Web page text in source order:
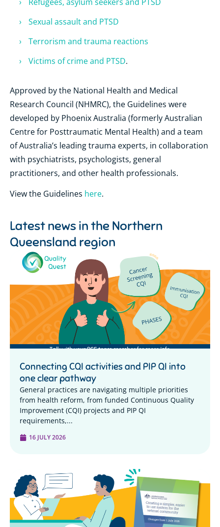
Sexual assault and PTSD
Terrorism and trauma reactions
Victims of crime and PTSD.
Approved by the National Health and Medical
Research Council (NHMRC), the Guidelines were
developed by Phoenix Australia (formerly Australian
Centre for Posttraumatic Mental Health) and a team
of Australia’s leading trauma experts, in collaboration
with psychiatrists, psychologists, general
practitioners, and other health professionals.
View the Guidelines here.
Latest news in the Northern
Queensland region
Connecting CQI activities and PIP QI into
one clear pathway
General practices are navigating multiple priorities
from health reform, from funded Continuous Quality
Improvement (CQI) projects and PIP QI
requirements,...
16 JULY 2026